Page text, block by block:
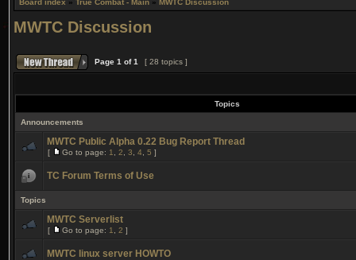
Board index » True Combat - Main » MWTC Discussion
MWTC Discussion
Page 1 of1 [ 28 topics ]
Topics
Announcements
MWTC Public Alpha 0.22 Bug Report Thread
[ Go to page: 1 2 3 4 5 ]
TC Forum Terms of Use
Topics
MWTC Serverlist
[ Go to page: 1 2 ]
MWTC linux server HOWTO